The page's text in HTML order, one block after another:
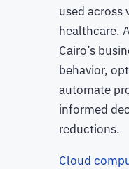
used across
healthcare.
Cairo’s
behavior,
automate
informed
reductions.
Cloud